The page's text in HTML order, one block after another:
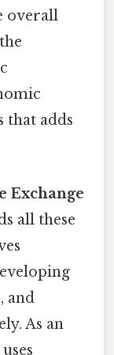
overall
that adds
Exchange
all these
and
As an